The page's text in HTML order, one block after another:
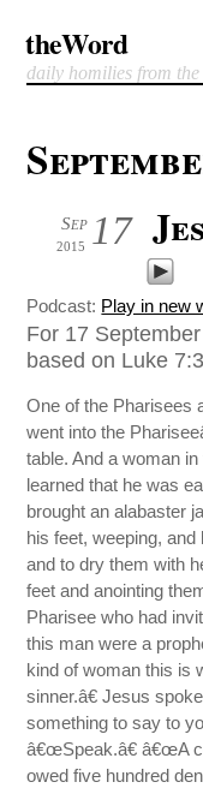
theWord
daily homilies from
17
Sep
2015
Podcast: Play in new
For 17
based on Luke
One of the Pharisees
went into the
table. And a woman
learned that he was
brought an alabaster
his feet, weeping,
and to dry them with
feet and anointing
Pharisee who had
this man were a
kind of woman this is
sinner.â€ Jesus
something to say to
â€œSpeak.â€ â€œA
owed five hundred